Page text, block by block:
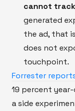
cannot
generated
the ad, that
does not
touchpoint.
Forrester
19 percent year-
a side